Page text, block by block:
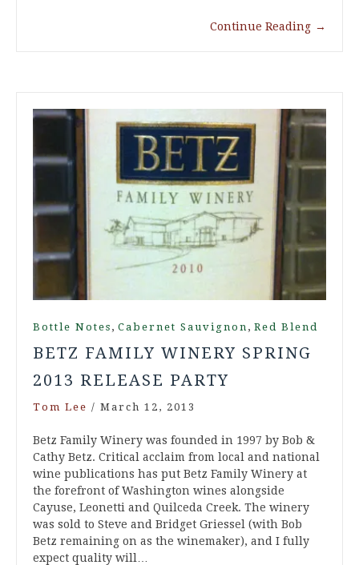
Continue Reading →
Bottle Notes , Cabernet Sauvignon , Red Blend
BETZ FAMILY WINERY SPRING
2013 RELEASE PARTY
Tom Lee / March 12, 2013
Betz Family Winery was founded in 1997 by Bob &
Cathy Betz. Critical acclaim from local and national
wine publications has put Betz Family Winery at
the forefront of Washington wines alongside
Cayuse, Leonetti and Quilceda Creek. The winery
was sold to Steve and Bridget Griessel (with Bob
Betz remaining on as the winemaker), and I fully
expect quality will…